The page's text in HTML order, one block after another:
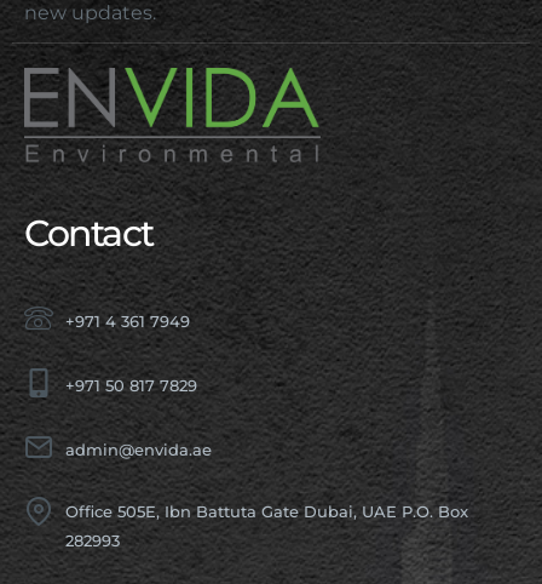
new updates.
Contact
+971 4 361 7949
+971 50 817 7829
admin@envida.ae
Office 505E, Ibn Battuta Gate Dubai, UAE P.O. Box
282993